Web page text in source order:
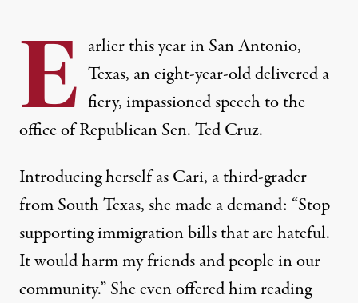
E arlier this year in San Antonio,
Texas, an eight-year-old delivered a
fiery, impassioned speech to the
office of Republican Sen. Ted Cruz.
Introducing herself as Cari, a third-grader
from South Texas, she made a demand: “Stop
supporting immigration bills that are hateful.
It would harm my friends and people in our
community.” She even offered him reading